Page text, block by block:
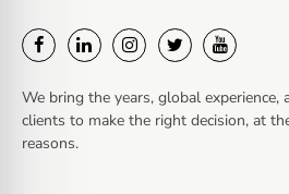
We bring the years, global
clients to make the right decision, at
reasons.